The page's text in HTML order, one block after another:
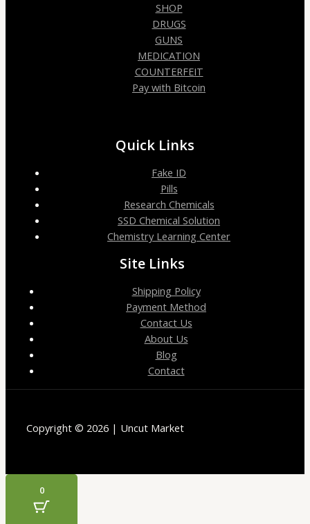
SHOP
DRUGS
GUNS
MEDICATION
COUNTERFEIT
Pay with Bitcoin
Quick Links
Fake ID
Pills
Research Chemicals
SSD Chemical Solution
Chemistry Learning Center
Site Links
Shipping Policy
Payment Method
Contact Us
About Us
Blog
Contact
Copyright © 2026 | Uncut Market
0